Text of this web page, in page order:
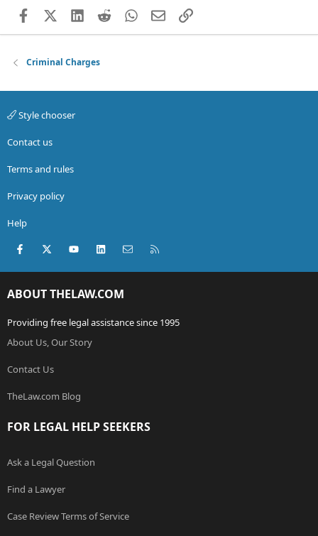
FacebookX (Twitter)
LinkedIn
RedditWhatsApp
EmailLink
Criminal Charges
Style chooser
Contact us
Terms and rules
Privacy policy
Help
Facebook
X (Twitter)youtubeLinkedInContact us
ABOUT THELAW.COM
Providing free legal assistance since 1995
About Us, Our Story
Contact Us
TheLaw.com Blog
FOR LEGAL HELP SEEKERS
Ask a Legal Question
Find a Lawyer
Case Review Terms of Service